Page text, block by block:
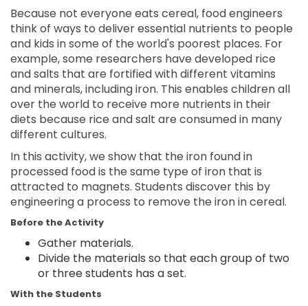
Because not everyone eats cereal, food engineers
think of ways to deliver essential nutrients to people
and kids in some of the world's poorest places. For
example, some researchers have developed rice
and salts that are fortified with different vitamins
and minerals, including iron. This enables children all
over the world to receive more nutrients in their
diets because rice and salt are consumed in many
different cultures.
In this activity, we show that the iron found in
processed food is the same type of iron that is
attracted to magnets. Students discover this by
engineering a process to remove the iron in cereal.
Before the Activity
Gather materials.
Divide the materials so that each group of two
or three students has a set.
With the Students